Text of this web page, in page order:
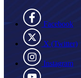
Facebook
X (Twitter)
Instagram